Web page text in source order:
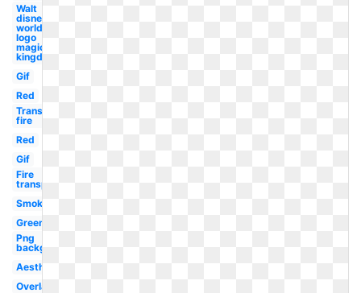
Walt
disney
world
logo
magic
kingdom
Gif
Red
Transparent
fire
Red
Gif
Fire
transparent
Smoke
Green
Png
background
Aesthetic
Overlay